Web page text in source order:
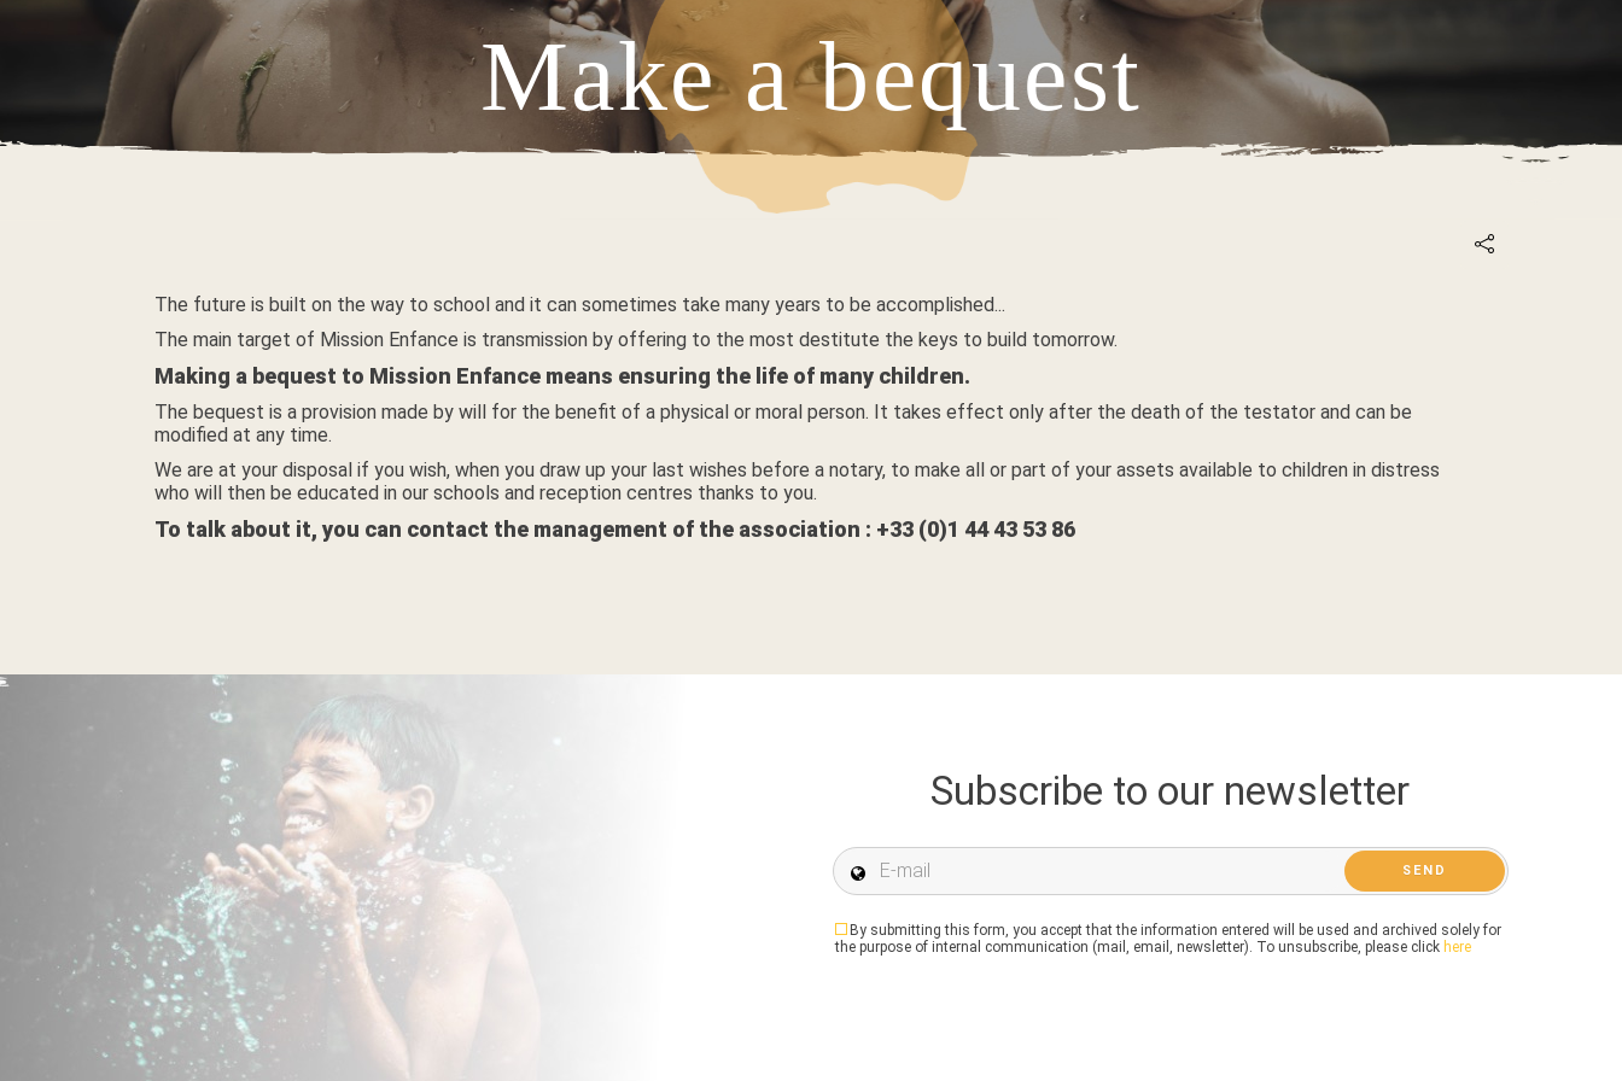
VIETNAM
Make a bequest
The future is built on the way to school and it can sometimes take many years to be accomplished...
The main target of Mission Enfance is transmission by offering to the most destitute the keys to build tomorrow.
Making a bequest to Mission Enfance means ensuring the life of many children.
The bequest is a provision made by will for the benefit of a physical or moral person. It takes effect only after the death of the testator and can be
modified at any time.
We are at your disposal if you wish, when you draw up your last wishes before a notary, to make all or part of your assets available to children in distress
who will then be educated in our schools and reception centres thanks to you.
To talk about it, you can contact the management of the association : +33 (0)1 44 43 53 86
Subscribe to our newsletter
E-mail *
By submitting this form, you accept that the information entered will be used and archived solely for
the purpose of internal communication (mail, email, newsletter). To unsubscribe, please click here